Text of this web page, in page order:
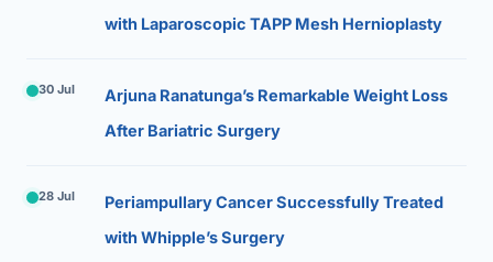
with Laparoscopic TAPP Mesh Hernioplasty
30 Jul
Arjuna Ranatunga’s Remarkable Weight Loss
After Bariatric Surgery
28 Jul
Periampullary Cancer Successfully Treated
with Whipple’s Surgery